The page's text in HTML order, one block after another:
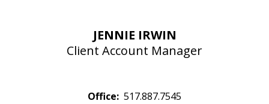
JENNIE IRWIN
Client Account Manager
Office: 517.887.7545